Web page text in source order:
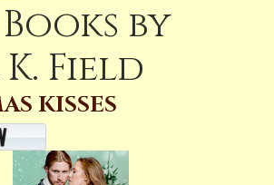
by
Field
KISSES